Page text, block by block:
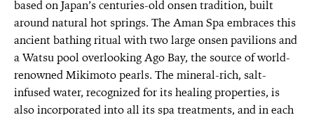
based on Japan’s centuries-old onsen tradition, built
around natural hot springs. The Aman Spa embraces this
ancient bathing ritual with two large onsen pavilions and
a Watsu pool overlooking Ago Bay, the source of world-
renowned Mikimoto pearls. The mineral-rich, salt-
infused water, recognized for its healing properties, is
also incorporated into all its spa treatments, and in each